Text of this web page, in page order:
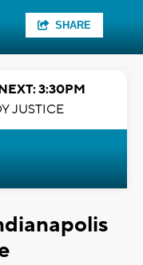
SHARE
3:30PM
JUSTICE